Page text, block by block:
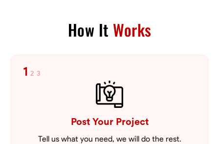
Blueprint Reading Measuring and Cutting
How It Works
1 2 3
Post Your Project
Tell us what you need, we will do the rest.